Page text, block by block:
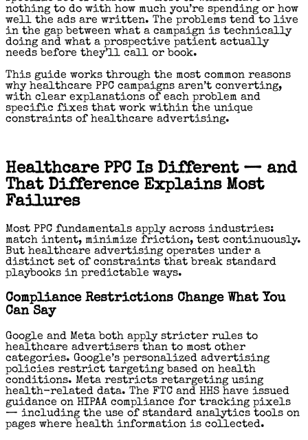
nothing to do with how much you’re spending or how
well the ads are written. The problems tend to live
in the gap between what a campaign is technically
doing and what a prospective patient actually
needs before they’ll call or book.
This guide works through the most common reasons
why healthcare PPC campaigns aren’t converting,
with clear explanations of each problem and
specific fixes that work within the unique
constraints of healthcare advertising.
Healthcare PPC Is Different — and
That Difference Explains Most
Failures
Most PPC fundamentals apply across industries:
match intent, minimize friction, test continuously.
But healthcare advertising operates under a
distinct set of constraints that break standard
playbooks in predictable ways.
Compliance Restrictions Change What You
Can Say
Google and Meta both apply stricter rules to
healthcare advertisers than to most other
categories. Google’s personalized advertising
policies restrict targeting based on health
conditions. Meta restricts retargeting using
health-related data. The FTC and HHS have issued
guidance on HIPAA compliance for tracking pixels
— including the use of standard analytics tools on
pages where health information is collected.